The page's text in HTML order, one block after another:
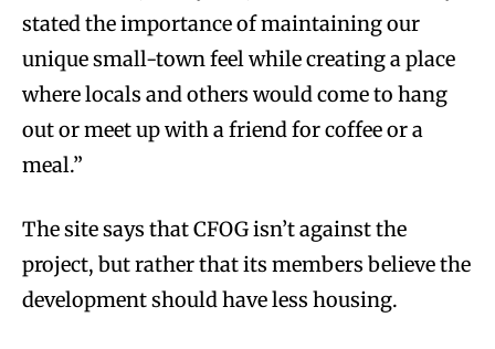
stated the importance of maintaining our
unique small-town feel while creating a place
where locals and others would come to hang
out or meet up with a friend for coffee or a
meal.”
The site says that CFOG isn’t against the
project, but rather that its members believe the
development should have less housing.